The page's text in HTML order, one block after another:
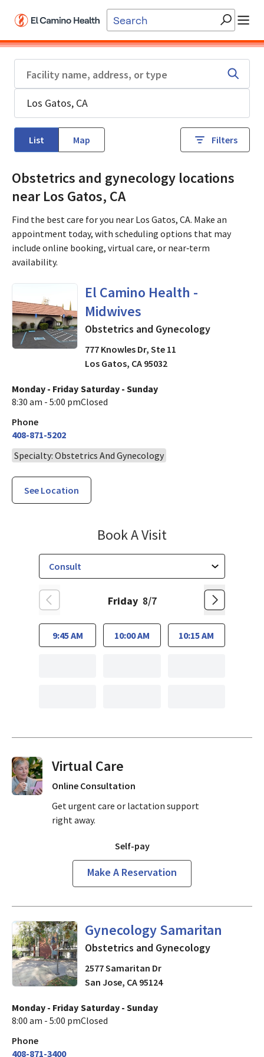
List Map Filters
Obstetrics and gynecology locations
near Los Gatos, CA
Find the best care for you near Los Gatos, CA. Make an
appointment today, with scheduling options that may
include online booking, virtual care, or near‑term
availability.
El Camino Health -
Midwives
Obstetrics and Gynecology
Obstetrics and Gynecology
777 Knowles Dr, Ste 11
Los Gatos, CA 95032
Monday - Friday
8:30 am - 5:00 pm
Saturday - Sunday
Closed
Phone
408-871-5202
Specialty: Obstetrics And Gynecology
See Location
Book A Visit
Friday 8/7
9:45 AM 10:00 AM 10:15 AM
Virtual Visits On Demand
Online Consultation
Get urgent care or lactation support
right away.
Self-pay
Make A Reservation
Gynecology Samaritan
Obstetrics and Gynecology
Obstetrics and Gynecology
2577 Samaritan Dr
San Jose, CA 95124
Monday - Friday
8:00 am - 5:00 pm
Saturday - Sunday
Closed
Phone
408-871-3400